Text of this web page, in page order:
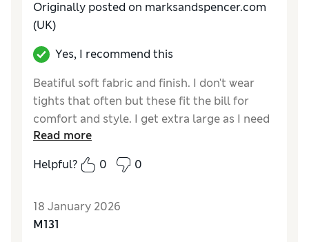
Originally posted on marksandspencer.com
(UK)
Yes, I recommend this
Beatiful soft fabric and finish. I don't wear
tights that often but these fit the bill for
comfort and style. I get extra large as I need
the keg length.
Reviewer Ratings
Read more
Helpful?
0 0
18 January 2026
M131